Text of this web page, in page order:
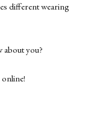
different wearing
you?
online!